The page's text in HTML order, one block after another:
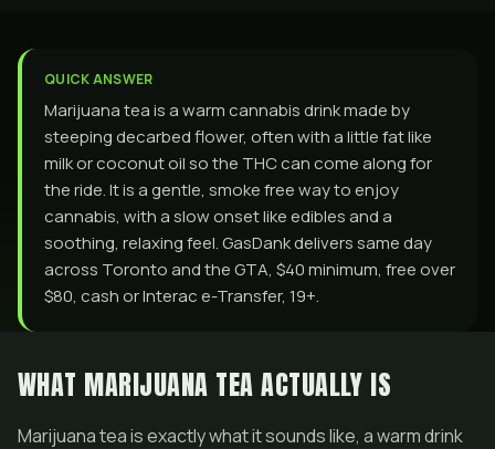
QUICK ANSWER
Marijuana tea is a warm cannabis drink made by
steeping decarbed flower, often with a little fat like
milk or coconut oil so the THC can come along for
the ride. It is a gentle, smoke free way to enjoy
cannabis, with a slow onset like edibles and a
soothing, relaxing feel. GasDank delivers same day
across Toronto and the GTA, $40 minimum, free over
$80, cash or Interac e-Transfer, 19+.
WHAT MARIJUANA TEA ACTUALLY IS
Marijuana tea is exactly what it sounds like, a warm drink